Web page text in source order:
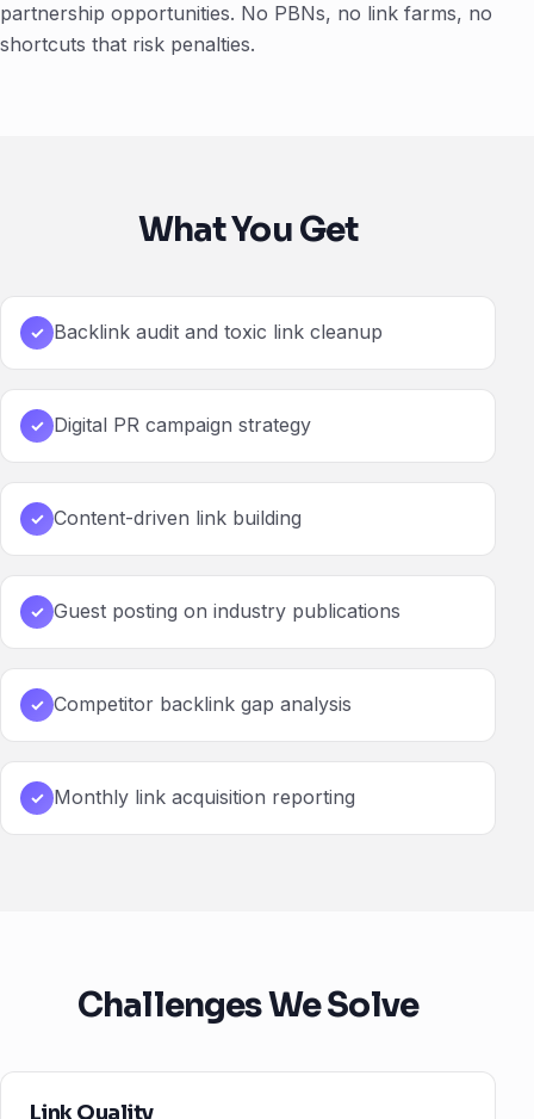
partnership opportunities. No PBNs, no link farms, no
shortcuts that risk penalties.
What You Get
✓ Backlink audit and toxic link cleanup
✓ Digital PR campaign strategy
✓ Content-driven link building
✓ Guest posting on industry publications
✓ Competitor backlink gap analysis
✓ Monthly link acquisition reporting
Challenges We Solve
Link Quality